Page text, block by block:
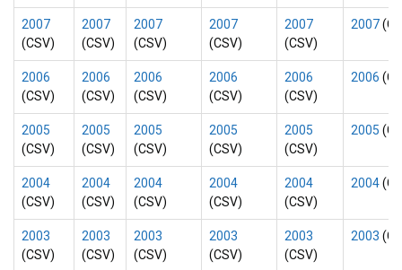
2007
(CSV)
2007
(CSV)
2007
(CSV)
2007
(CSV)
2007
(CSV)
2007
2006
(CSV)
2006
(CSV)
2006
(CSV)
2006
(CSV)
2006
(CSV)
2006
2005
(CSV)
2005
(CSV)
2005
(CSV)
2005
(CSV)
2005
(CSV)
2005
2004
(CSV)
2004
(CSV)
2004
(CSV)
2004
(CSV)
2004
(CSV)
2004
2003
(CSV)
2003
(CSV)
2003
(CSV)
2003
(CSV)
2003
(CSV)
2003